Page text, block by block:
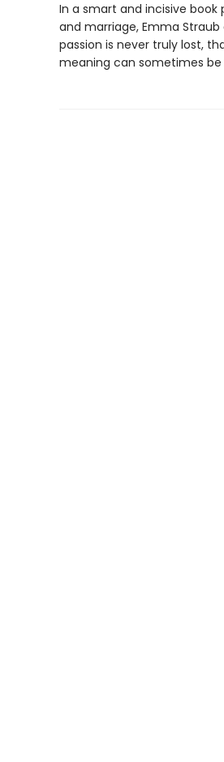
In a smart and incisive
and marriage, Emma
passion is never truly lost,
meaning can sometimes